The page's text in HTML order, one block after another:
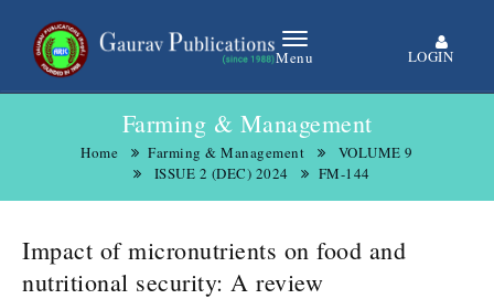
Menu LOGIN
Farming & Management
Home Farming & Management
VOLUME 9
ISSUE 2 (DEC) 2024
FM-144
Impact of micronutrients on food and
nutritional security: A review